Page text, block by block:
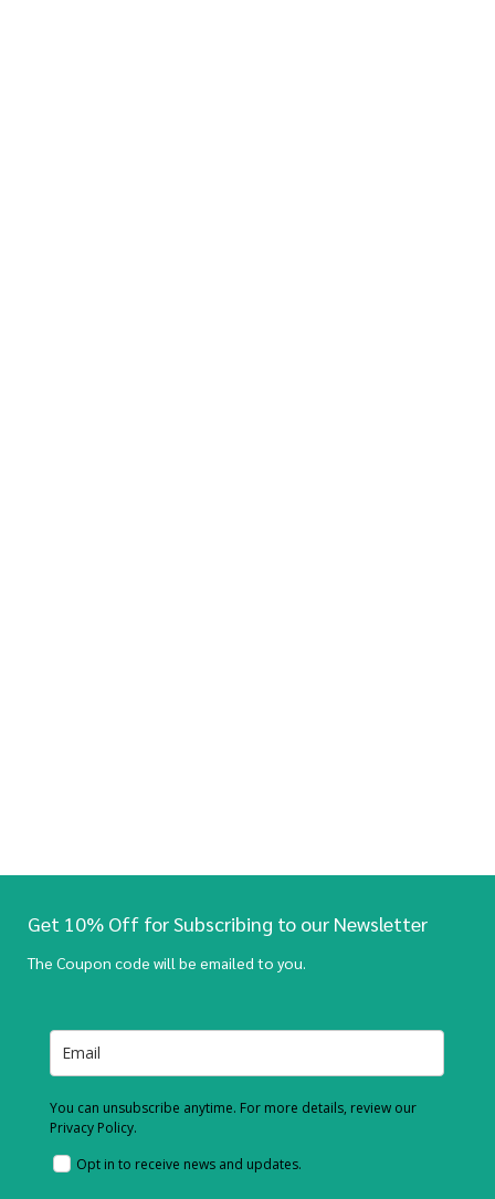
Get 10% Off for Subscribing to our Newsletter
The Coupon code will be emailed to you.
You can unsubscribe anytime. For more details, review our
Privacy Policy.
Opt in to receive news and updates.